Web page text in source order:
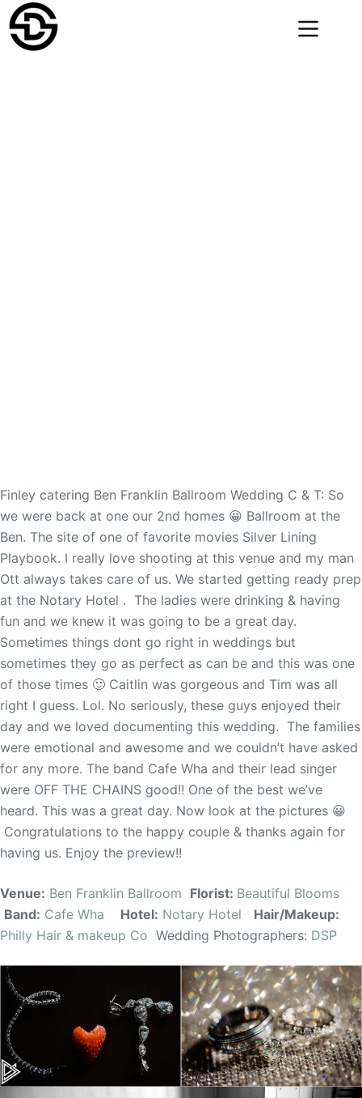
Finley catering Ben Franklin Ballroom Wedding C & T: So
we were back at one our 2nd homes 😀 Ballroom at the
Ben. The site of one of favorite movies Silver Lining
Playbook. I really love shooting at this venue and my man
Ott always takes care of us. We started getting ready prep
at the Notary Hotel . The ladies were drinking & having
fun and we knew it was going to be a great day.
Sometimes things dont go right in weddings but
sometimes they go as perfect as can be and this was one
of those times 🙂 Caitlin was gorgeous and Tim was all
right I guess. Lol. No seriously, these guys enjoyed their
day and we loved documenting this wedding. The families
were emotional and awesome and we couldn’t have asked
for any more. The band Cafe Wha and their lead singer
were OFF THE CHAINS good!! One of the best we’ve
heard. This was a great day. Now look at the pictures 😀
Congratulations to the happy couple & thanks again for
having us. Enjoy the preview!!
Venue: Ben Franklin Ballroom Florist: Beautiful Blooms
Band: Cafe Wha Hotel: Notary Hotel
Hair/Makeup:
Philly Hair & makeup Co Wedding Photographers: DSP